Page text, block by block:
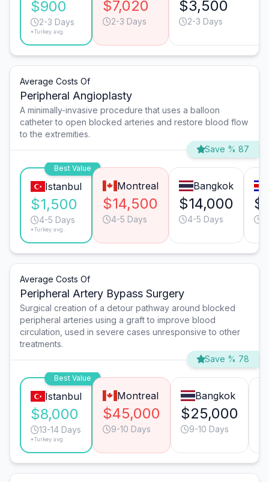
$900
2-3 Days
*Turkey avg.
$7,020
2-3 Days
$3,500
2-3 Days
Average Costs Of
Peripheral Angioplasty
A minimally-invasive procedure that uses a balloon
catheter to open blocked arteries and restore blood flow
to the extremities.
Save % 87
Best Value
Istanbul
$1,500
4-5 Days
*Turkey avg.
Montreal
$14,500
4-5 Days
Bangkok
$14,000
4-5 Days
Average Costs Of
Peripheral Artery Bypass Surgery
Surgical creation of a detour pathway around blocked
peripheral arteries using a graft to improve blood
circulation, used in severe cases unresponsive to other
treatments.
Save % 78
Best Value
Istanbul
$8,000
13-14 Days
*Turkey avg.
Montreal
$45,000
9-10 Days
Bangkok
$25,000
9-10 Days